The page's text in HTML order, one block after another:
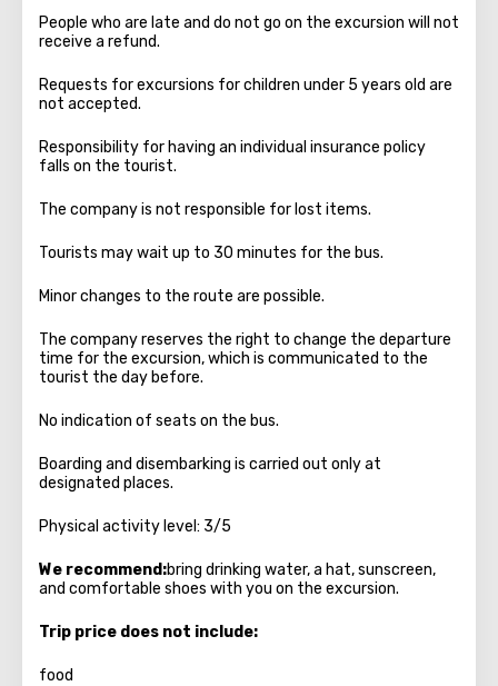
People who are late and do not go on the excursion will not
receive a refund.
Requests for excursions for children under 5 years old are
not accepted.
Responsibility for having an individual insurance policy
falls on the tourist.
The company is not responsible for lost items.
Tourists may wait up to 30 minutes for the bus.
Minor changes to the route are possible.
The company reserves the right to change the departure
time for the excursion, which is communicated to the
tourist the day before.
No indication of seats on the bus.
Boarding and disembarking is carried out only at
designated places.
Physical activity level: 3/5
We recommend:bring drinking water, a hat, sunscreen,
and comfortable shoes with you on the excursion.
Trip price does not include:
food